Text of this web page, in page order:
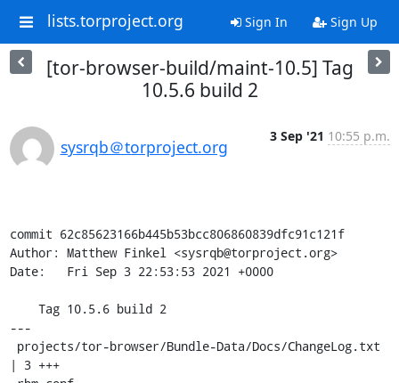
lists.torproject.org Sign In Sign Up
[tor-browser-build/maint-10.5] Tag
10.5.6 build 2
sysrqb＠torproject.org
3 Sep '21 10:55 p.m.
commit 62c85623166b445b53bcc806860839dfc91c121f
Author: Matthew Finkel <sysrqb@torproject.org>
Date:   Fri Sep 3 22:53:53 2021 +0000
---
| 3 +++